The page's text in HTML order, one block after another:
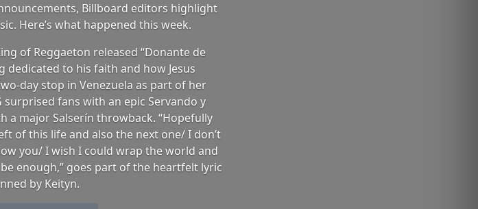
Billboard editors highlight
Here’s what happened this week.
of Reggaeton released “Donante de
dedicated to his faith and how Jesus
day stop in Venezuela as part of her
surprised fans with an epic Servando y
major Salserín throwback. “Hopefully
of this life and also the next one/ I don’t
you/ I wish I could wrap the world and
enough,” goes part of the heartfelt lyric
by Keityn.